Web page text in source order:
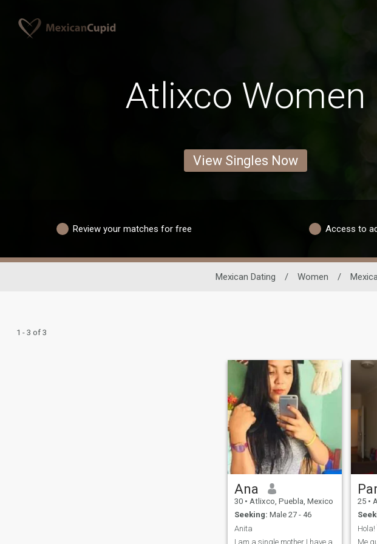
Atlixco Women
View Singles Now
Review your matches for free Access to
Mexican Dating / Women /
1 - 3 of 3
Ana
30 • Atlixco, Puebla, Mexico
Seeking: Male 27 - 46
Anita
I am a single mother I have a
25 •
Hola!
Me